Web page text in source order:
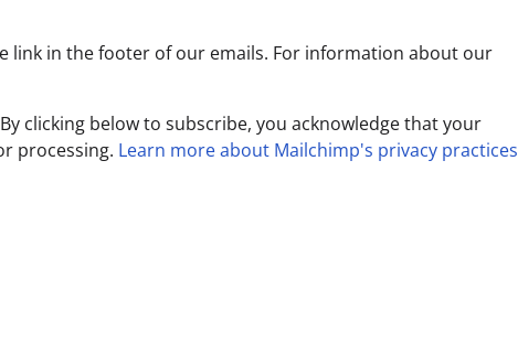
link in the footer of our emails. For information about our
clicking below to subscribe, you acknowledge that your
processing. Learn more about Mailchimp's privacy practices